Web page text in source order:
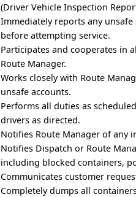
(Driver Vehicle Inspection
Immediately reports any
before attempting service.
Participates and cooperates in
Route Manager.
Works closely with Route
unsafe accounts.
Performs all duties as
drivers as directed.
Notifies Route Manager of any
Notifies Dispatch or Route
including blocked containers,
Communicates customer
Completely dumps all